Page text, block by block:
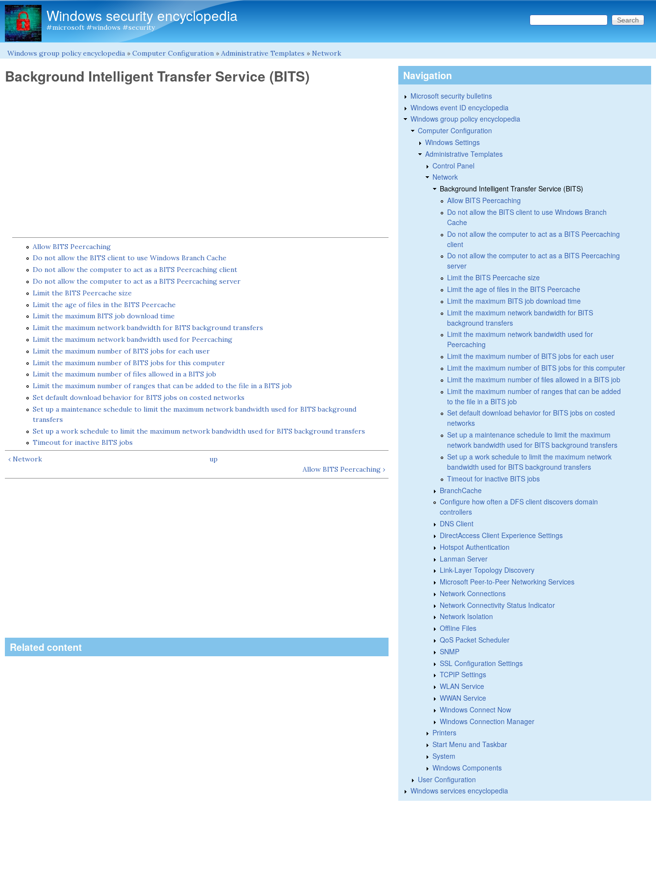
Windows security encyclopedia
#microsoft #windows #security Search form
Search this site
You are here
Windows group policy encyclopedia » Computer Configuration » Administrative Templates » Network
Background Intelligent Transfer Service (BITS)
Allow BITS Peercaching
Do not allow the BITS client to use Windows Branch Cache
Do not allow the computer to act as a BITS Peercaching client
Do not allow the computer to act as a BITS Peercaching server
Limit the BITS Peercache size
Limit the age of files in the BITS Peercache
Limit the maximum BITS job download time
Limit the maximum network bandwidth for BITS background transfers
Limit the maximum network bandwidth used for Peercaching
Limit the maximum number of BITS jobs for each user
Limit the maximum number of BITS jobs for this computer
Limit the maximum number of files allowed in a BITS job
Limit the maximum number of ranges that can be added to the file in a BITS job
Set default download behavior for BITS jobs on costed networks
Set up a maintenance schedule to limit the maximum network bandwidth used for BITS background
transfers
Set up a work schedule to limit the maximum network bandwidth used for BITS background transfers
Timeout for inactive BITS jobs
‹ Network
up
Allow BITS Peercaching ›
Related content
Navigation
Microsoft security bulletins
Windows event ID encyclopedia
Windows group policy encyclopedia
Computer Configuration
Windows Settings
Administrative Templates
Control Panel
Network
Background Intelligent Transfer Service (BITS)
Allow BITS Peercaching
Do not allow the BITS client to use Windows Branch
Cache
Do not allow the computer to act as a BITS Peercaching
client
Do not allow the computer to act as a BITS Peercaching
server
Limit the BITS Peercache size
Limit the age of files in the BITS Peercache
Limit the maximum BITS job download time
Limit the maximum network bandwidth for BITS
background transfers
Limit the maximum network bandwidth used for
Peercaching
Limit the maximum number of BITS jobs for each user
Limit the maximum number of BITS jobs for this computer
Limit the maximum number of files allowed in a BITS job
Limit the maximum number of ranges that can be added
to the file in a BITS job
Set default download behavior for BITS jobs on costed
networks
Set up a maintenance schedule to limit the maximum
network bandwidth used for BITS background transfers
Set up a work schedule to limit the maximum network
bandwidth used for BITS background transfers
Timeout for inactive BITS jobs
BranchCache
Configure how often a DFS client discovers domain
controllers
DNS Client
DirectAccess Client Experience Settings
Hotspot Authentication
Lanman Server
Link-Layer Topology Discovery
Microsoft Peer-to-Peer Networking Services
Network Connections
Network Connectivity Status Indicator
Network Isolation
Offline Files
QoS Packet Scheduler
SNMP
SSL Configuration Settings
TCPIP Settings
WLAN Service
WWAN Service
Windows Connect Now
Windows Connection Manager
Printers
Start Menu and Taskbar
System
Windows Components
User Configuration
Windows services encyclopedia